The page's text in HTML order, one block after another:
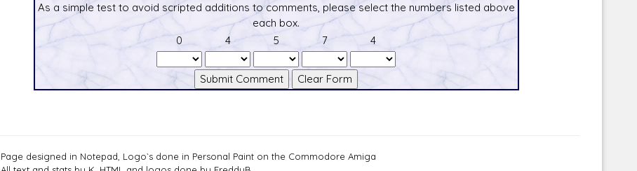
As a simple test to avoid scripted additions to comments, please select the numbers listed above
each box.
0
4 5 7 4
Page designed in Notepad, Logo`s done in Personal Paint on the Commodore Amiga